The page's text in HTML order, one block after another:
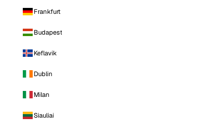
Frankfurt
Budapest
Keflavik
Dublin
Milan
Siauliai